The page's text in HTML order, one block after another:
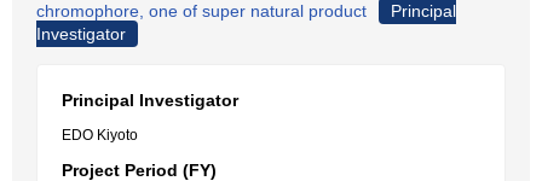
chromophore, one of super natural product
Principal
Investigator
Principal Investigator
EDO Kiyoto
Project Period (FY)